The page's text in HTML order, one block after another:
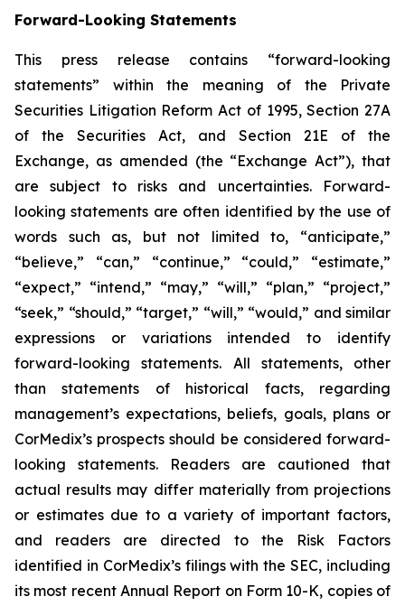
Forward-Looking Statements
This press release contains “forward-looking
statements” within the meaning of the Private
Securities Litigation Reform Act of 1995, Section 27A
of the Securities Act, and Section 21E of the
Exchange, as amended (the “Exchange Act”), that
are subject to risks and uncertainties. Forward-
looking statements are often identified by the use of
words such as, but not limited to, “anticipate,”
“believe,” “can,” “continue,” “could,” “estimate,”
“expect,” “intend,” “may,” “will,” “plan,” “project,”
“seek,” “should,” “target,” “will,” “would,” and similar
expressions or variations intended to identify
forward-looking statements. All statements, other
than statements of historical facts, regarding
management’s expectations, beliefs, goals, plans or
CorMedix’s prospects should be considered forward-
looking statements. Readers are cautioned that
actual results may differ materially from projections
or estimates due to a variety of important factors,
and readers are directed to the Risk Factors
identified in CorMedix’s filings with the SEC, including
its most recent Annual Report on Form 10-K, copies of